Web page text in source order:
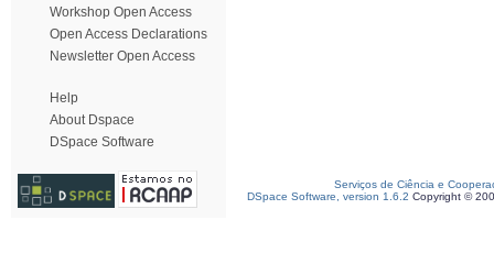
Workshop Open Access
Open Access Declarations
Newsletter Open Access
Help
About Dspace
DSpace Software
Serviços de Ciência e
DSpace Software, version 1.6.2 Copyright ©